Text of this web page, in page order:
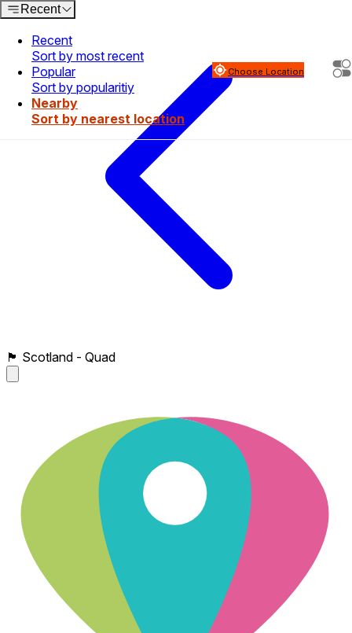
🏴󠁧󠁢󠁳󠁣󠁴󠁿 Scotland - Quad
Recent
Recent
Sort by most recent
Popular
Sort by popularitiy
Nearby
Sort by nearest location
Choose Location